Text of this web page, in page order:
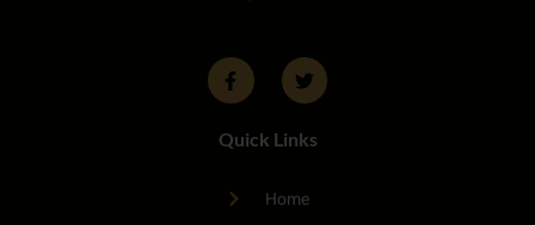
Quick Links
Home